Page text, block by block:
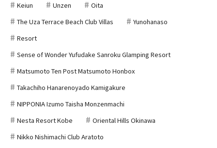
Keiun
Unzen
Oita
The Uza Terrace Beach Club Villas
Yunohanaso
Resort
Sense of Wonder Yufudake Sanroku Glamping Resort
Matsumoto Ten Post Matsumoto Honbox
Takachiho Hanarenoyado Kamigakure
NIPPONIA Izumo Taisha Monzenmachi
Nesta Resort Kobe
Oriental Hills Okinawa
Nikko Nishimachi Club Aratoto